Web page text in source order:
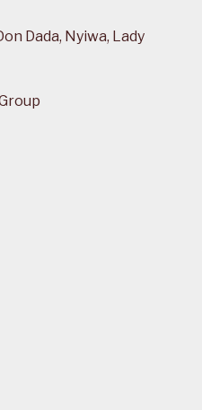
Dada, Nyiwa, Lady